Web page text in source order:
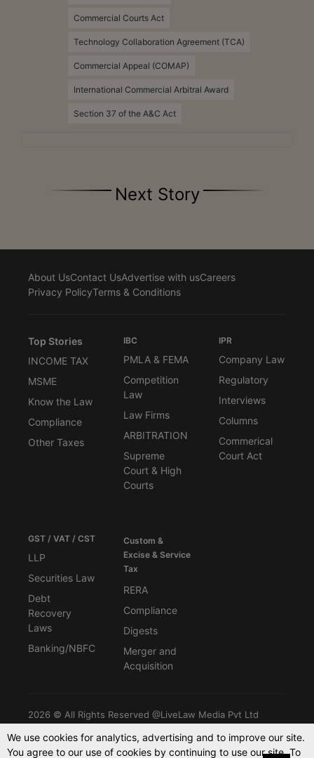
Commercial Courts Act
Technology Collaboration Agreement (TCA)
Commercial Appeal (COMAP)
International Commercial Arbitral Award
Section 37 of the A&C Act
Next Story
About UsContact UsAdvertise with usCareers
Privacy PolicyTerms & Conditions
Top Stories
INCOME TAX
MSME
Know the Law
Compliance
Other Taxes
IBC
PMLA & FEMA
Competition
Law
Law Firms
ARBITRATION
Supreme
Court & High
Courts
IPR
Company Law
Regulatory
Interviews
Columns
Commerical
Court Act
GST / VAT / CST
LLP
Securities Law
Debt
Recovery
Laws
Banking/NBFC
Custom &
Excise & Service
Tax
RERA
Compliance
Digests
Merger and
Acquisition
2026 © All Rights Reserved @LiveLaw Media Pvt Ltd
Powered By -Blink CMS
We use cookies for analytics, advertising and to improve our site.
You agree to our use of cookies by continuing to use our site. To